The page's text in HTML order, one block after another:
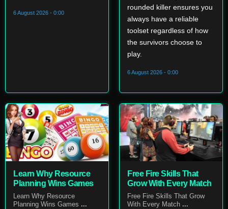
6 August 2026 - 0:00
rounded killer ensures you
always have a reliable
toolset regardless of how
the survivors choose to
play.
6 August 2026 - 0:00
Learn Why Resource
Planning Wins Games
Learn Why Resource
Planning Wins Games ...
Free Fire Skills That
Grow With Every Match
Free Fire Skills That Grow
With Every Match ...